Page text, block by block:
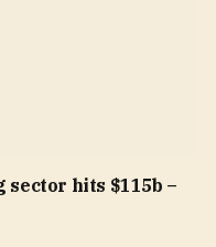
hits $115b –